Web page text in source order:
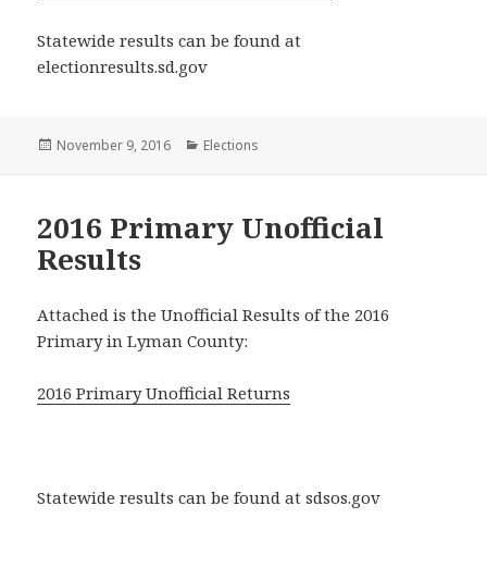
Statewide results can be found at
electionresults.sd.gov
Posted
November 9, 2016 Categories
Elections
2016 Primary Unofficial
Results
Attached is the Unofficial Results of the 2016
Primary in Lyman County:
2016 Primary Unofficial Returns
Statewide results can be found at sdsos.gov